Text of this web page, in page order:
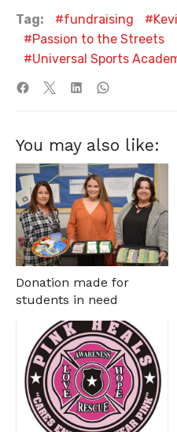
Tag: fundraising
Passion to the Streets
Universal Sports
You may also like:
Donation made for
students in need